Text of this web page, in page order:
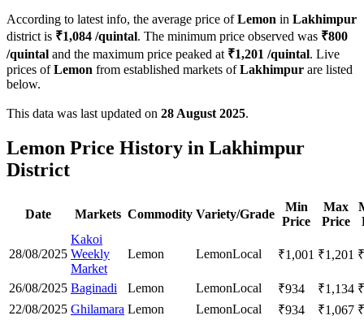
According to latest info, the average price ofLemon in Lakhimpur
district is ₹1,084 /quintal. The minimum price observed was ₹800
/quintal and the maximum price peaked at ₹1,201 /quintal. Live
prices ofLemon from established markets ofLakhimpur are listed
below.
This data was last updated on 28 August 2025.
Lemon Price History in Lakhimpur
District
Date Markets Commodity Variety/Grade
Min
Price
Max
Price
28/08/2025
Kakoi
Weekly
Market
Lemon LemonLocal ₹1,001 ₹1,201 ₹
26/08/2025 Baginadi Lemon LemonLocal ₹934 ₹1,134 ₹
22/08/2025 Ghilamara Lemon LemonLocal ₹934 ₹1,067 ₹